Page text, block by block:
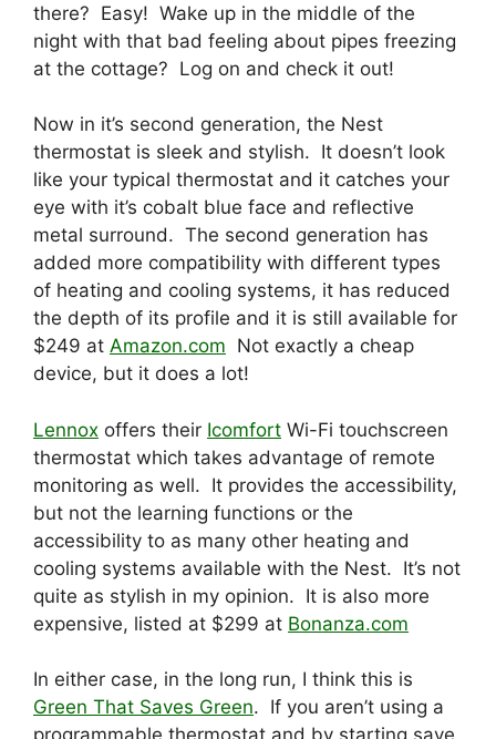
there? Easy! Wake up in the middle of the
night with that bad feeling about pipes freezing
at the cottage? Log on and check it out!
Now in it’s second generation, the Nest
thermostat is sleek and stylish. It doesn’t look
like your typical thermostat and it catches your
eye with it’s cobalt blue face and reflective
metal surround. The second generation has
added more compatibility with different types
of heating and cooling systems, it has reduced
the depth of its profile and it is still available for
$249 at Amazon.com Not exactly a cheap
device, but it does a lot!
Lennox offers their Icomfort Wi-Fi touchscreen
thermostat which takes advantage of remote
monitoring as well. It provides the accessibility,
but not the learning functions or the
accessibility to as many other heating and
cooling systems available with the Nest. It’s not
quite as stylish in my opinion. It is also more
expensive, listed at $299 at Bonanza.com
In either case, in the long run, I think this is
Green That Saves Green. If you aren’t using a